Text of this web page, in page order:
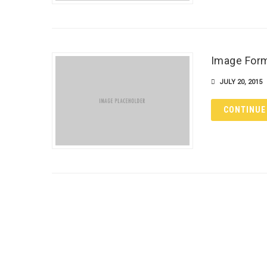
Image
JULY 20, 2015
CONTINUE